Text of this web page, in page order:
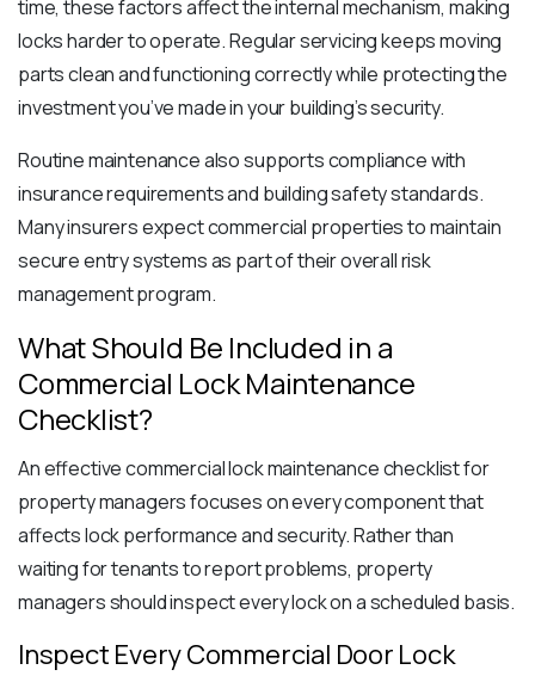
time, these factors affect the internal mechanism, making
locks harder to operate. Regular servicing keeps moving
parts clean and functioning correctly while protecting the
investment you’ve made in your building’s security.
Routine maintenance also supports compliance with
insurance requirements and building safety standards.
Many insurers expect commercial properties to maintain
secure entry systems as part of their overall risk
management program.
What Should Be Included in a
Commercial Lock Maintenance
Checklist?
An effective commercial lock maintenance checklist for
property managers focuses on every component that
affects lock performance and security. Rather than
waiting for tenants to report problems, property
managers should inspect every lock on a scheduled basis.
Inspect Every Commercial Door Lock